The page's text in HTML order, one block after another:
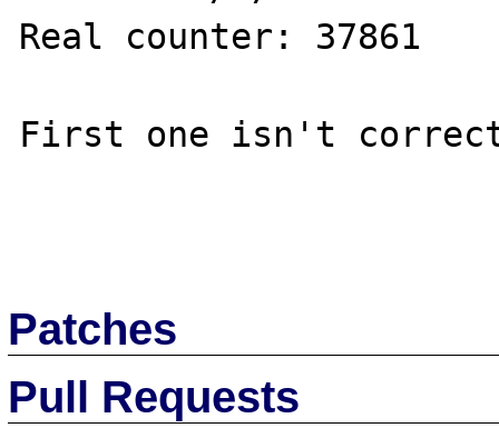
Real counter: 37861
First one isn't
Patches
Pull Requests